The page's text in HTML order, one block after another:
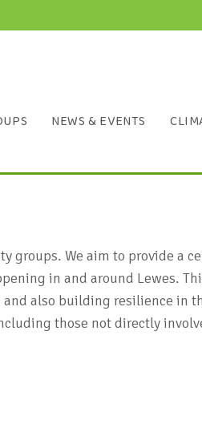
NEWS & EVENTS
groups. We aim to provide a
in and around Lewes.
also building resilience in
those not directly